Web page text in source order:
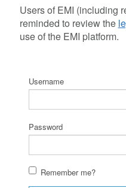
Users of EMI (including
reminded to review the
use of the EMI platform.
Username
Password
Remember me?